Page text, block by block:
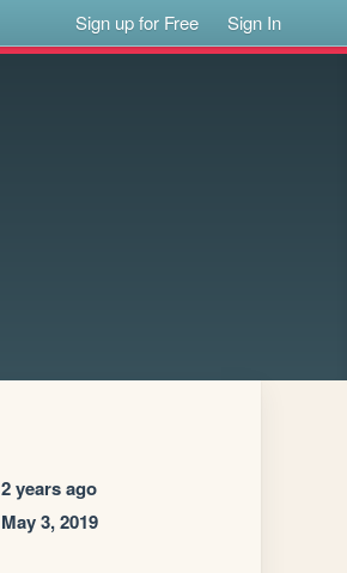
Sign up for Free Sign In
2 years ago
May 3, 2019